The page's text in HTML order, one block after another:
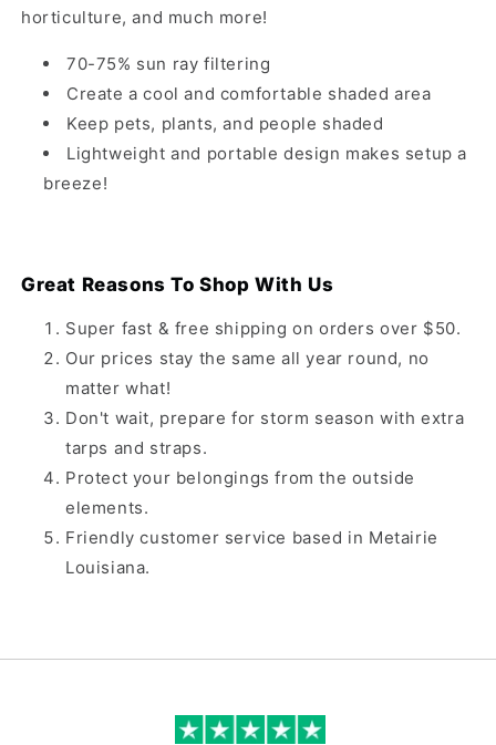
horticulture, and much more!
70-75% sun ray filtering
Create a cool and comfortable shaded area
Keep pets, plants, and people shaded
Lightweight and portable design makes setup a
breeze!
Great Reasons To Shop With Us
Super fast & free shipping on orders over $50.
Our prices stay the same all year round, no
matter what!
Don't wait, prepare for storm season with extra
tarps and straps.
Protect your belongings from the outside
elements.
Friendly customer service based in Metairie
Louisiana.